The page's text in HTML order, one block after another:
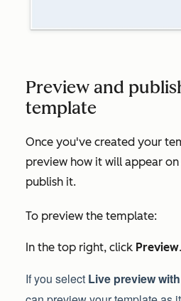
Preview and
template
Once you've created your
preview how it will appear
publish it.
To preview the template:
In the top right, click Preview.
If you select Live preview